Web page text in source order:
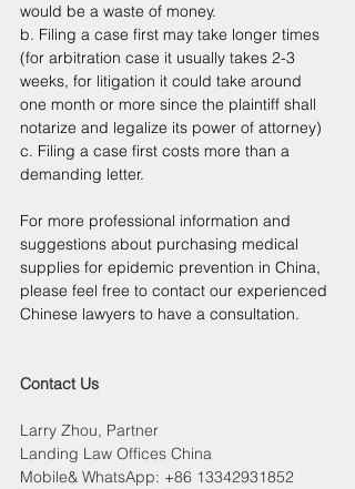
would be a waste of money.
b. Filing a case first may take longer times
(for arbitration case it usually takes 2-3
weeks, for litigation it could take around
one month or more since the plaintiff shall
notarize and legalize its power of attorney)
c. Filing a case first costs more than a
demanding letter.
For more professional information and
suggestions about purchasing medical
supplies for epidemic prevention in China,
please feel free to contact our experienced
Chinese lawyers to have a consultation.
Contact Us
Larry Zhou, Partner
Landing Law Offices China
Mobile& WhatsApp: +86 13342931852